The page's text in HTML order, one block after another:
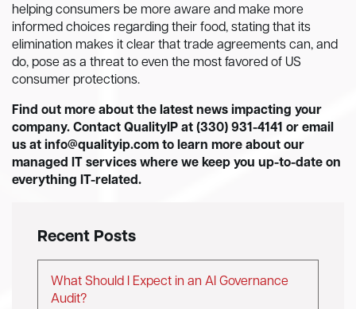
helping consumers be more aware and make more
informed choices regarding their food, stating that its
elimination makes it clear that trade agreements can, and
do, pose as a threat to even the most favored of US
consumer protections.
Find out more about the latest news impacting your
company. Contact QualityIP at (330) 931-4141 or email
us at info@qualityip.com to learn more about our
managed IT services where we keep you up-to-date on
everything IT-related.
Recent Posts
What Should I Expect in an AI Governance
Audit?